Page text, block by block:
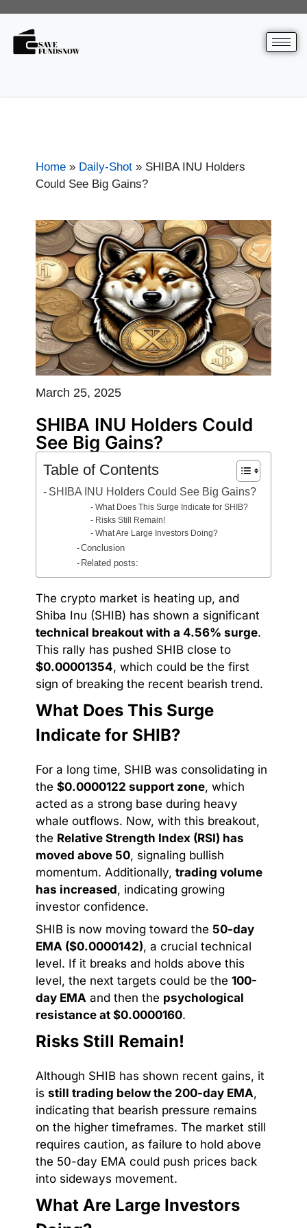
Home » Daily-Shot » SHIBA INU Holders
Could See Big Gains?
March 25, 2025
SHIBA INU Holders Could
See Big Gains?
Table of Contents
SHIBA INU Holders Could See Big Gains?
What Does This Surge Indicate for SHIB?
Risks Still Remain!
What Are Large Investors Doing?
Conclusion
Related posts:
The crypto market is heating up, and
Shiba Inu (SHIB) has shown a significant
technical breakout with a 4.56% surge.
This rally has pushed SHIB close to
$0.00001354, which could be the first
sign of breaking the recent bearish trend.
What Does This Surge
Indicate for SHIB?
For a long time, SHIB was consolidating in
the $0.0000122 support zone, which
acted as a strong base during heavy
whale outflows. Now, with this breakout,
the Relative Strength Index (RSI) has
moved above 50, signaling bullish
momentum. Additionally, trading volume
has increased, indicating growing
investor confidence.
SHIB is now moving toward the 50-day
EMA ($0.0000142), a crucial technical
level. If it breaks and holds above this
level, the next targets could be the 100-
day EMA and then the psychological
resistance at $0.0000160.
Risks Still Remain!
Although SHIB has shown recent gains, it
is still trading below the 200-day EMA,
indicating that bearish pressure remains
on the higher timeframes. The market still
requires caution, as failure to hold above
the 50-day EMA could push prices back
into sideways movement.
What Are Large Investors